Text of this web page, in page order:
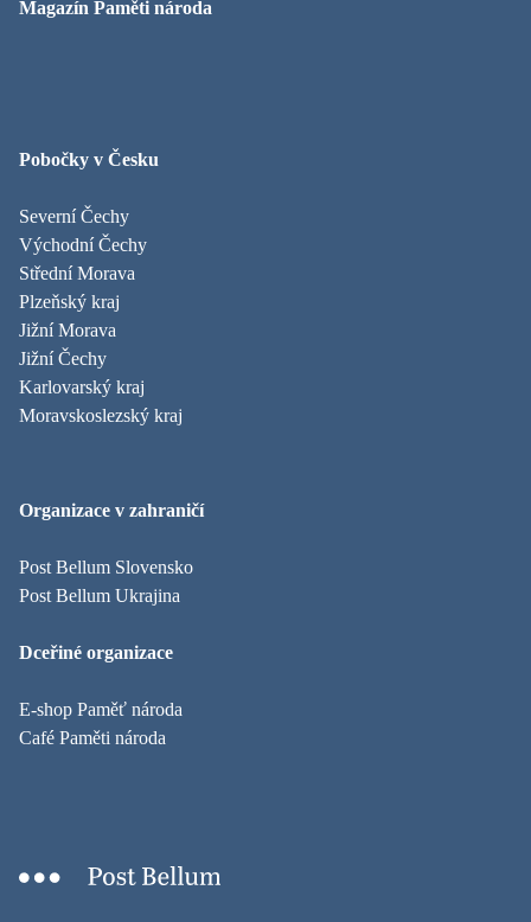
Magazín Paměti národa
Pobočky v Česku
Severní Čechy
Východní Čechy
Střední Morava
Plzeňský kraj
Jižní Morava
Jižní Čechy
Karlovarský kraj
Moravskoslezský kraj
Organizace v zahraničí
Post Bellum Slovensko
Post Bellum Ukrajina
Dceřiné organizace
E-shop Paměť národa
Café Paměti národa